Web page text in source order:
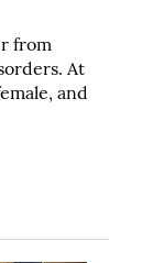
from
At
and